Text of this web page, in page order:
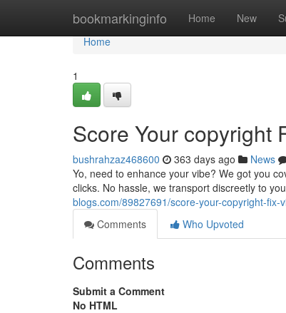
bookmarkinginfo Home New
Home
Home
1
Score Your copyright
bushrahzaz468600 363 days ago News
Yo, need to enhance your vibe? We got you
clicks. No hassle, we transport discreetly to
blogs.com/89827691/score-your-copyright-fix-
Comments
Who Upvoted
Comments
Submit a Comment
No HTML